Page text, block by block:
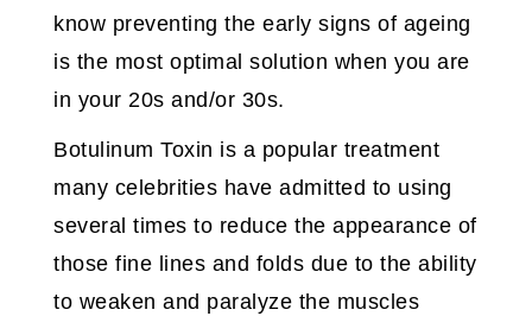
know preventing the early signs of ageing
is the most optimal solution when you are
in your 20s and/or 30s.
Botulinum Toxin is a popular treatment
many celebrities have admitted to using
several times to reduce the appearance of
those fine lines and folds due to the ability
to weaken and paralyze the muscles